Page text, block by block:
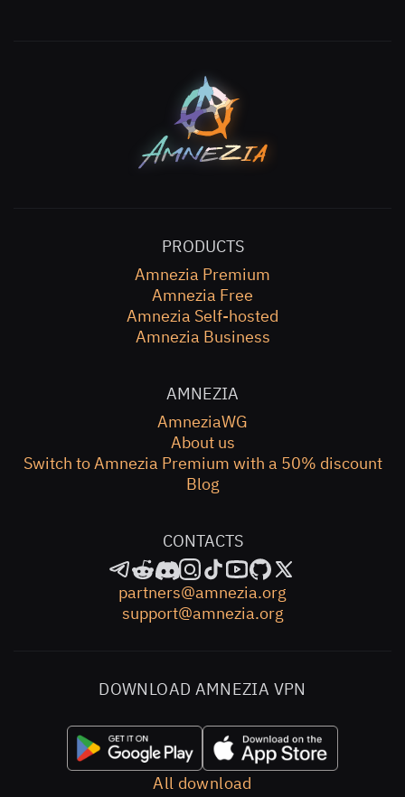
PRODUCTS
Amnezia Premium
Amnezia Free
Amnezia Self-hosted
Amnezia Business
AMNEZIA
AmneziaWG
About us
Switch to Amnezia Premium with a 50% discount
Blog
CONTACTS
partners@amnezia.org
support@amnezia.org
DOWNLOAD AMNEZIA VPN
All download